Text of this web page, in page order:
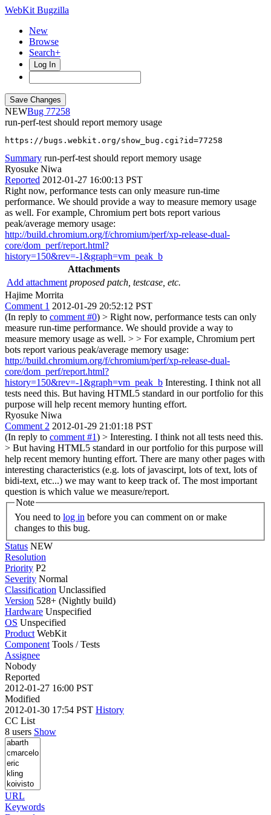
WebKit Bugzilla
New
Browse
Search+
Log In
NEW
77258
run-perf-test should report memory usage
https://bugs.webkit.org/show_bug.cgi?id=77258
Summary run-perf-test should report memory usage
Ryosuke Niwa
Reported 2012-01-27 16:00:13 PST
Right now, performance tests can only measure run-time
performance. We should provide a way to measure memory usage
as well. For example, Chromium pert bots report various
peak/average memory usage:
http://build.chromium.org/f/chromium/perf/xp-release-dual-
core/dom_perf/report.html?
history=150&rev=-1&graph=vm_peak_b
Attachments
Add attachment proposed patch, testcase, etc.
Hajime Morrita
Comment 1 2012-01-29 20:52:12 PST
(In reply to comment #0) > Right now, performance tests can only
measure run-time performance. We should provide a way to
measure memory usage as well. > > For example, Chromium pert
bots report various peak/average memory usage:
http://build.chromium.org/f/chromium/perf/xp-release-dual-
core/dom_perf/report.html?
history=150&rev=-1&graph=vm_peak_b Interesting. I think not all
tests need this. But having HTML5 standard in our portfolio for this
purpose will help recent memory hunting effort.
Ryosuke Niwa
Comment 2 2012-01-29 21:01:18 PST
(In reply to comment #1) > Interesting. I think not all tests need this.
> But having HTML5 standard in our portfolio for this purpose will
help recent memory hunting effort. There are many other pages with
interesting characteristics (e.g. lots of javascirpt, lots of text, lots of
bidi-text, etc...) we may want to keep track of. The most important
question is which value we measure/report.
Note
You need to log in
changes to this bug.
Status NEW
Resolution
Priority P2
Severity Normal
Classification Unclassified
Version 528+ (Nightly build)
Hardware Unspecified
OS Unspecified
Product WebKit
Component Tools / Tests
Assignee
Nobody
Reported
2012-01-27 16:00 PST
Modified
2012-01-30 17:54 PST History
CC List
8 users Show
URL
Keywords